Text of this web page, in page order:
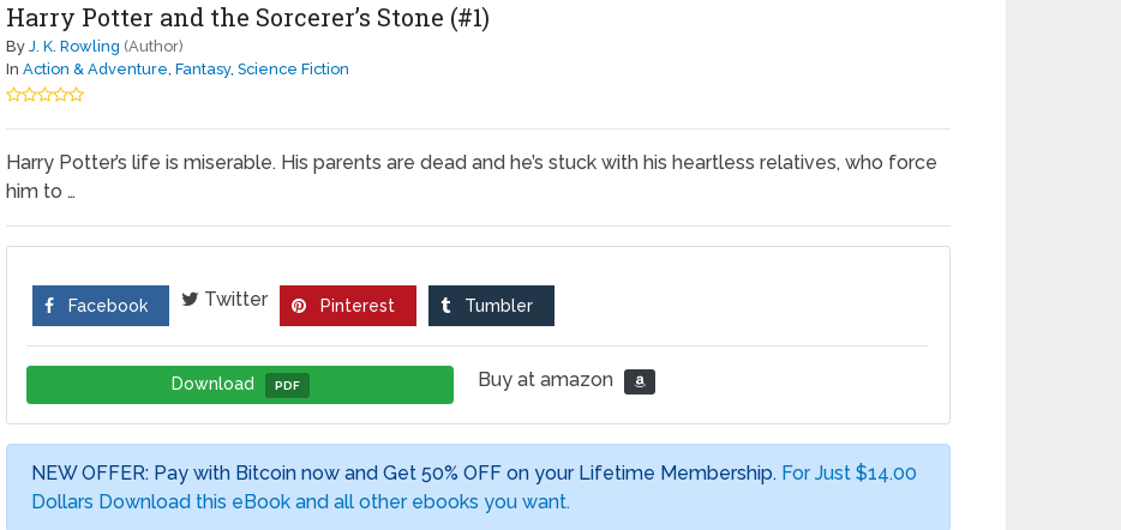
Harry Potter and the Sorcerer’s Stone (#1)
By J. K. Rowling (Author)
In Action & Adventure, Fantasy, Science Fiction
Harry Potter’s life is miserable. His parents are dead and he’s stuck with his heartless relatives, who force
him to …
Facebook Twitter Pinterest Tumbler
Download PDF Buy at amazon
NEW OFFER: Pay with Bitcoin now and Get 50% OFF on your Lifetime Membership. For Just $14.00
Dollars Download this eBook and all other ebooks you want.